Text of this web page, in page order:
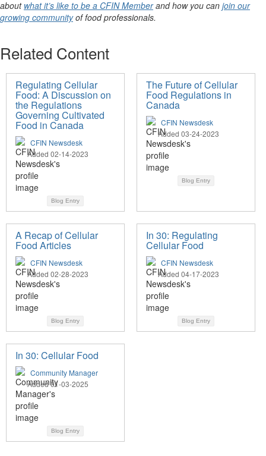
about what it’s like to be a CFIN Memberand how you can join our
growing communityof food professionals.
Related Content
Regulating Cellular
Food: A Discussion on
the Regulations
Governing Cultivated
Food in Canada
CFIN Newsdesk
Added 02-14-2023
Blog Entry
The Future of Cellular
Food Regulations in
Canada
CFIN Newsdesk
Added 03-24-2023
Blog Entry
A Recap of Cellular
Food Articles
CFIN Newsdesk
Added 02-28-2023
Blog Entry
In 30: Regulating
Cellular Food
CFIN Newsdesk
Added 04-17-2023
Blog Entry
In 30: Cellular Food
Community Manager
Added 01-03-2025
Blog Entry